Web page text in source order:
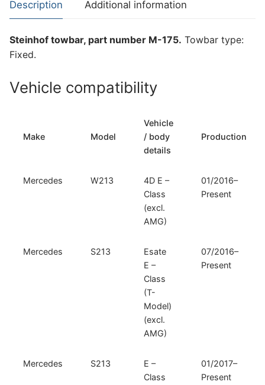
Mercedes
(M-
175)
Description Additional information
Steinhof towbar, part number M-175. Towbar type:
Fixed.
Vehicle compatibility
Make Model
Vehicle
/ body
details
Production
Mercedes W213
4D E –
Class
(excl.
AMG)
01/2016–
Present
Mercedes S213
Esate
E –
Class
(T-
Model)
(excl.
AMG)
07/2016–
Present
Mercedes S213
E –
Class
01/2017–
Present